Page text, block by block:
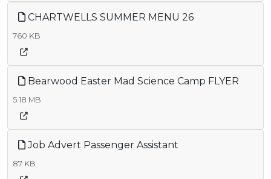
CHARTWELLS SUMMER MENU 26
760 KB
Bearwood Easter Mad Science Camp FLYER
5.18 MB
Job Advert Passenger Assistant
87 KB